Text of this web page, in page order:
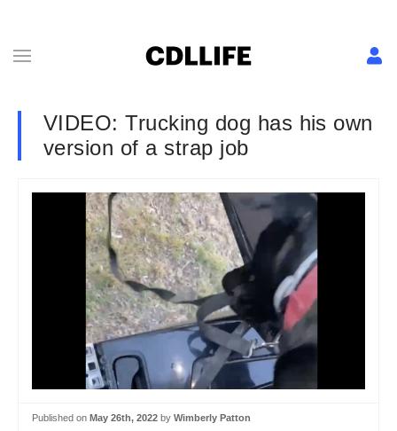
VIDEO: Trucking dog has his own
version of a strap job
Published on May 26th, 2022 by Wimberly Patton